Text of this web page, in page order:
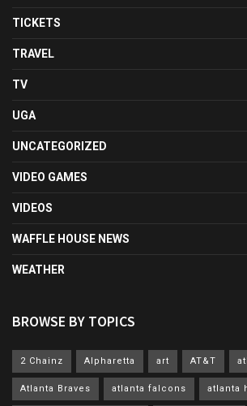
TICKETS
TRAVEL
TV
UGA
UNCATEGORIZED
VIDEO GAMES
VIDEOS
WAFFLE HOUSE NEWS
WEATHER
BROWSE BY TOPICS
2 Chainz Alpharetta art AT&T
Atlanta Braves atlanta falcons atlanta